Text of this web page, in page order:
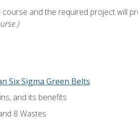
course and the required project will
Six Sigma Green Belts
and its benefits
8 Wastes